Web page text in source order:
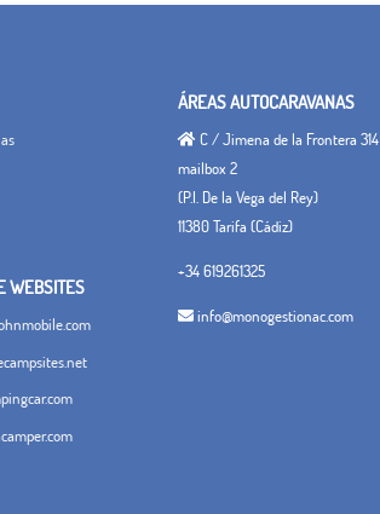
WEBSITES
ÁREAS AUTOCARAVANAS
C / Jimena de la Frontera 314
mailbox 2
(P.I. De la Vega del Rey)
11380 Tarifa (Cádiz)
+34 619261325
info@monogestionac.com